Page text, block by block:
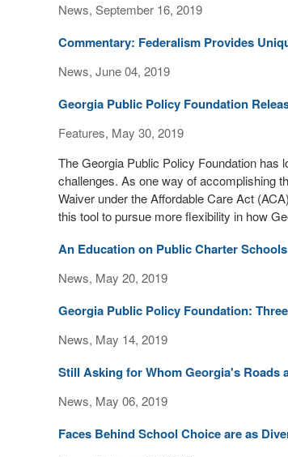
News, September 16, 2019
Commentary: Federalism Provides
News, June 04, 2019
Georgia Public Policy Foundation
Features, May 30, 2019
The Georgia Public Policy Foundation has
challenges. As one way of accomplishing
Waiver under the Affordable Care Act
this tool to pursue more flexibility in how
An Education on Public Charter
News, May 20, 2019
Georgia Public Policy Foundation:
News, May 14, 2019
Still Asking for Whom Georgia's Roads
News, May 06, 2019
Faces Behind School Choice are as